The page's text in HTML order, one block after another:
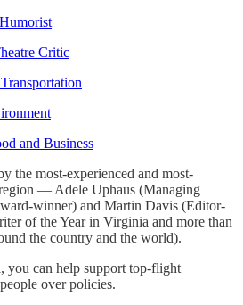
Critic
and Business
the most-experienced and most-
— Adele Uphaus (Managing
winner) and Martin Davis (Editor-
of the Year in Virginia and more than
the country and the world).
, you can help support top-flight
over policies.